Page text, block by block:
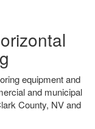
equipment and
and municipal
County, NV and